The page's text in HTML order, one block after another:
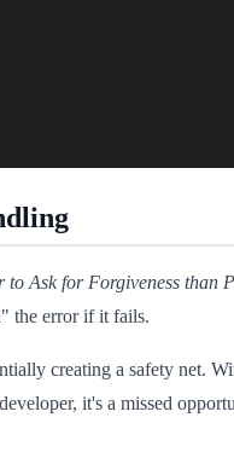
to Ask for Forgiveness than
the error if it fails.
creating a safety net.
it's a missed